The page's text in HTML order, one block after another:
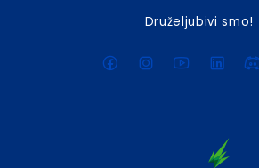
Druželjubivi smo!